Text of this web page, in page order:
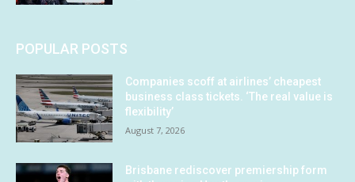
POPULAR POSTS
Companies scoff at airlines’ cheapest
business class tickets. ‘The real value is
flexibility’
August 7, 2026
Brisbane rediscover premiership form